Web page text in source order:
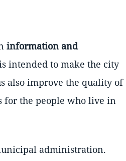
information and
intended to make the city
also improve the quality of
for the people who live in
administration.